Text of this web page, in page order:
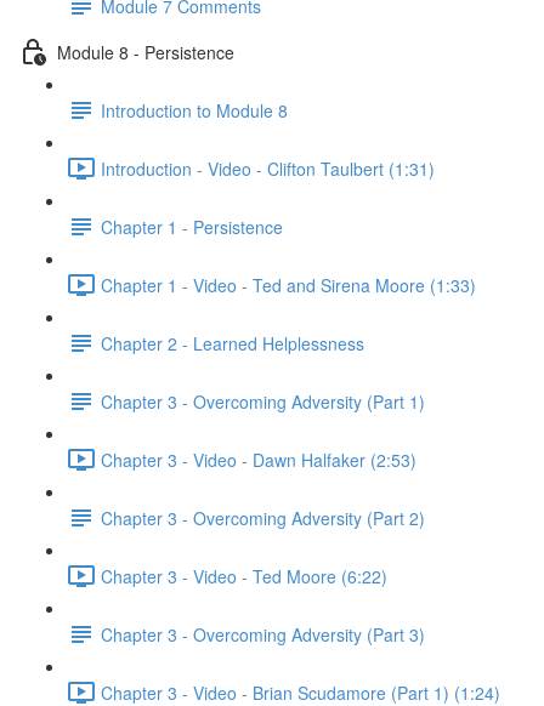
Module 7 Comments
Module 8 - Persistence
Introduction to Module 8
Introduction - Video - Clifton Taulbert (1:31)
Chapter 1 - Persistence
Chapter 1 - Video - Ted and Sirena Moore (1:33)
Chapter 2 - Learned Helplessness
Chapter 3 - Overcoming Adversity (Part 1)
Chapter 3 - Video - Dawn Halfaker (2:53)
Chapter 3 - Overcoming Adversity (Part 2)
Chapter 3 - Video - Ted Moore (6:22)
Chapter 3 - Overcoming Adversity (Part 3)
Chapter 3 - Video - Brian Scudamore (Part 1) (1:24)